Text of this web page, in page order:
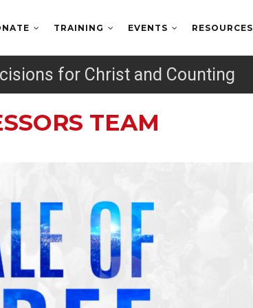
TRAINING EVENTS RESOURCES
for Christ and Counting
TEAM